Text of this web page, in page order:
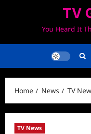
TV
You Heard It
Home News TV
TV News